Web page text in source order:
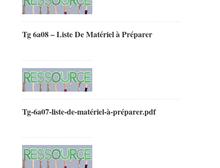
Tg 6a08 – Liste De Matériel à Préparer
Tg-6a07-liste-de-matériel-à-préparer.pdf